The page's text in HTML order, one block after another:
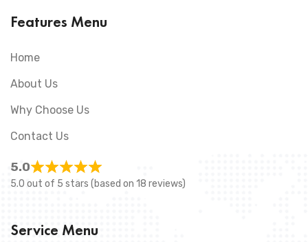
Features Menu
Home
About Us
Why Choose Us
Contact Us
5.0
5.0 out of 5 stars (based on 18 reviews)
Service Menu